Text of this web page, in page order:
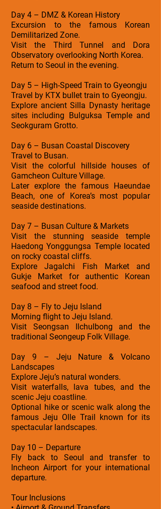
Day 4 – DMZ & Korean History
Excursion to the famous Korean
Demilitarized Zone.
Visit the Third Tunnel and Dora
Observatory overlooking North Korea.
Return to Seoul in the evening.
Day 5 – High-Speed Train to Gyeongju
Travel by KTX bullet train to Gyeongju.
Explore ancient Silla Dynasty heritage
sites including Bulguksa Temple and
Seokguram Grotto.
Day 6 – Busan Coastal Discovery
Travel to Busan.
Visit the colorful hillside houses of
Gamcheon Culture Village.
Later explore the famous Haeundae
Beach, one of Korea’s most popular
seaside destinations.
Day 7 – Busan Culture & Markets
Visit the stunning seaside temple
Haedong Yonggungsa Temple located
on rocky coastal cliffs.
Explore Jagalchi Fish Market and
Gukje Market for authentic Korean
seafood and street food.
Day 8 – Fly to Jeju Island
Morning flight to Jeju Island.
Visit Seongsan Ilchulbong and the
traditional Seongeup Folk Village.
Day 9 – Jeju Nature & Volcano
Landscapes
Explore Jeju’s natural wonders.
Visit waterfalls, lava tubes, and the
scenic Jeju coastline.
Optional hike or scenic walk along the
famous Jeju Olle Trail known for its
spectacular landscapes.
Day 10 – Departure
Fly back to Seoul and transfer to
Incheon Airport for your international
departure.
Tour Inclusions